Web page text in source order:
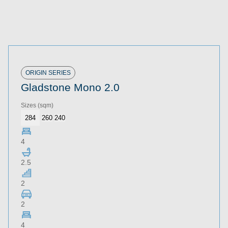
ORIGIN SERIES
Gladstone Mono 2.0
Sizes (sqm)
284 260 240
4
2.5
2
2
4